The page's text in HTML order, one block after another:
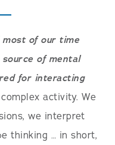
of our time
of mental
for interacting
activity. We
we interpret
thinking … in short,